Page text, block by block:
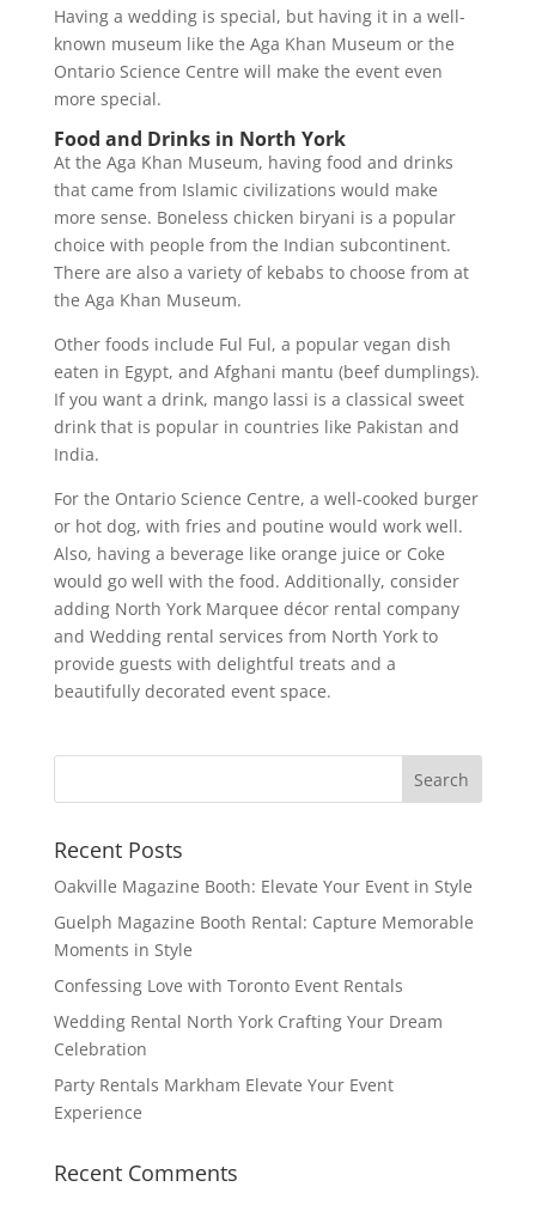
Having a wedding is special, but having it in a well-
known museum like the Aga Khan Museum or the
Ontario Science Centre will make the event even
more special.
Food and Drinks in North York
At the Aga Khan Museum, having food and drinks
that came from Islamic civilizations would make
more sense. Boneless chicken biryani is a popular
choice with people from the Indian subcontinent.
There are also a variety of kebabs to choose from at
the Aga Khan Museum.
Other foods include Ful Ful, a popular vegan dish
eaten in Egypt, and Afghani mantu (beef dumplings).
If you want a drink, mango lassi is a classical sweet
drink that is popular in countries like Pakistan and
India.
For the Ontario Science Centre, a well-cooked burger
or hot dog, with fries and poutine would work well.
Also, having a beverage like orange juice or Coke
would go well with the food. Additionally, consider
adding North York Marquee décor rental company
and Wedding rental services from North York to
provide guests with delightful treats and a
beautifully decorated event space.
Recent Posts
Oakville Magazine Booth: Elevate Your Event in Style
Guelph Magazine Booth Rental: Capture Memorable
Moments in Style
Confessing Love with Toronto Event Rentals
Wedding Rental North York Crafting Your Dream
Celebration
Party Rentals Markham Elevate Your Event
Experience
Recent Comments